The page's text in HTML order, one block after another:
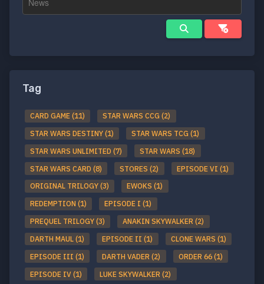
Tag
CARD GAME (11)
STAR WARS CCG (2)
STAR WARS DESTINY (1)
STAR WARS TCG (1)
STAR WARS UNLIMITED (7)
STAR WARS (18)
STAR WARS CARD (8)
STORES (2)
EPISODE VI (1)
ORIGINAL TRILOGY (3)
EWOKS (1)
REDEMPTION (1)
EPISODE I (1)
PREQUEL TRILOGY (3)
ANAKIN SKYWALKER (2)
DARTH MAUL (1)
EPISODE II (1)
CLONE WARS (1)
EPISODE III (1)
DARTH VADER (2)
ORDER 66 (1)
EPISODE IV (1)
LUKE SKYWALKER (2)